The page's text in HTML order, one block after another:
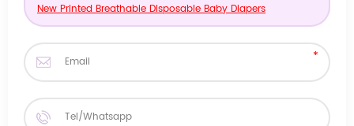
New Printed Breathable Disposable Baby Diapers